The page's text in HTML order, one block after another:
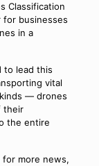
Classification
for businesses
in a
to lead this
vital
— drones
their
the entire
for more news,